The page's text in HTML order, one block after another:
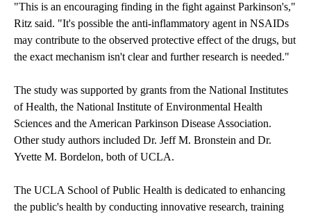
"This is an encouraging finding in the fight against Parkinson's,"
Ritz said. "It's possible the anti-inflammatory agent in NSAIDs
may contribute to the observed protective effect of the drugs, but
the exact mechanism isn't clear and further research is needed."
The study was supported by grants from the National Institutes
of Health, the National Institute of Environmental Health
Sciences and the American Parkinson Disease Association.
Other study authors included Dr. Jeff M. Bronstein and Dr.
Yvette M. Bordelon, both of UCLA.
The UCLA School of Public Health is dedicated to enhancing
the public's health by conducting innovative research, training